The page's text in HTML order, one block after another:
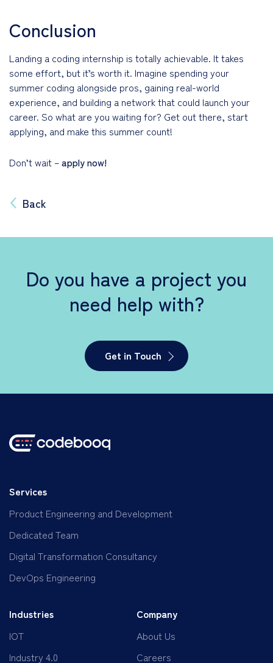
Conclusion
Landing a coding internship is totally achievable. It takes
some effort, but it’s worth it. Imagine spending your
summer coding alongside pros, gaining real-world
experience, and building a network that could launch your
career. So what are you waiting for? Get out there, start
applying, and make this summer count!
Don’t wait –apply now!
Back
Do you have a project you
need help with?
Get in Touch
Services
Product Engineering and Development
Dedicated Team
Digital Transformation Consultancy
DevOps Engineering
Industries
IOT
Industry 4.0
Company
About Us
Careers